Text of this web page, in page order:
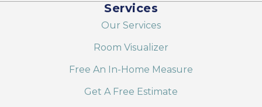
Services
Our Services
Room Visualizer
Free An In-Home Measure
Get A Free Estimate